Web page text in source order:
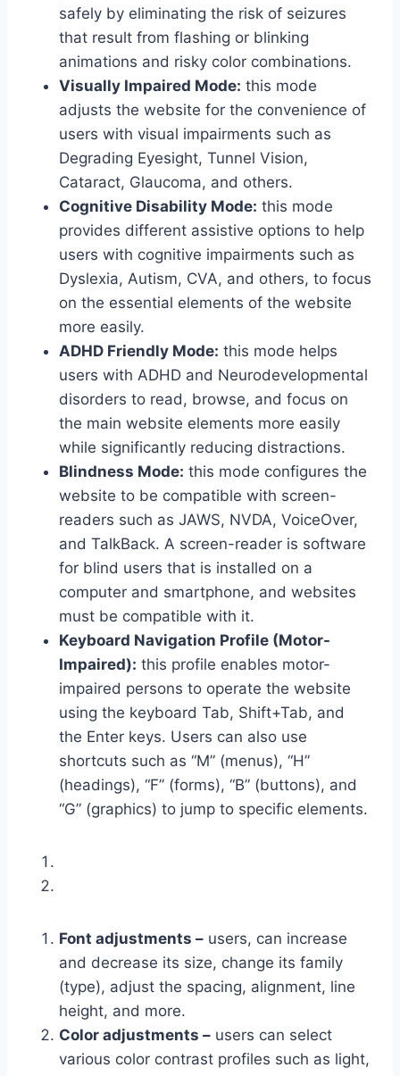
safely by eliminating the risk of seizures
that result from flashing or blinking
animations and risky color combinations.
Visually Impaired Mode: this mode
adjusts the website for the convenience of
users with visual impairments such as
Degrading Eyesight, Tunnel Vision,
Cataract, Glaucoma, and others.
Cognitive Disability Mode: this mode
provides different assistive options to help
users with cognitive impairments such as
Dyslexia, Autism, CVA, and others, to focus
on the essential elements of the website
more easily.
ADHD Friendly Mode: this mode helps
users with ADHD and Neurodevelopmental
disorders to read, browse, and focus on
the main website elements more easily
while significantly reducing distractions.
Blindness Mode: this mode configures the
website to be compatible with screen-
readers such as JAWS, NVDA, VoiceOver,
and TalkBack. A screen-reader is software
for blind users that is installed on a
computer and smartphone, and websites
must be compatible with it.
Keyboard Navigation Profile (Motor-
Impaired): this profile enables motor-
impaired persons to operate the website
using the keyboard Tab, Shift+Tab, and
the Enter keys. Users can also use
shortcuts such as “M” (menus), “H”
(headings), “F” (forms), “B” (buttons), and
“G” (graphics) to jump to specific elements.
Font adjustments – users, can increase
and decrease its size, change its family
(type), adjust the spacing, alignment, line
height, and more.
Color adjustments – users can select
various color contrast profiles such as light,